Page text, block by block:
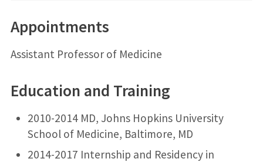
Appointments
Assistant Professor of Medicine
Education and Training
2010-2014 MD, Johns Hopkins University
School of Medicine, Baltimore, MD
2014-2017 Internship and Residency in